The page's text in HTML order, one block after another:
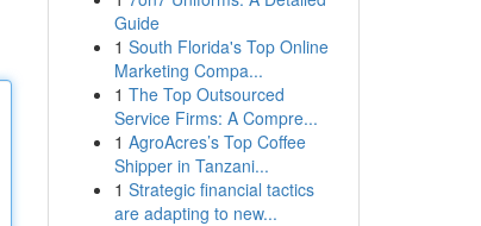
Guide
1 South Florida's Top Online
Marketing Compa...
1 The Top Outsourced
Service Firms: A Compre...
1 AgroAcres’s Top Coffee
Shipper in Tanzani...
1 Strategic financial tactics
are adapting to new...